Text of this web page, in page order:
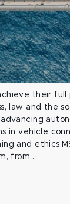
their
law and the
in vehicle
and
from...